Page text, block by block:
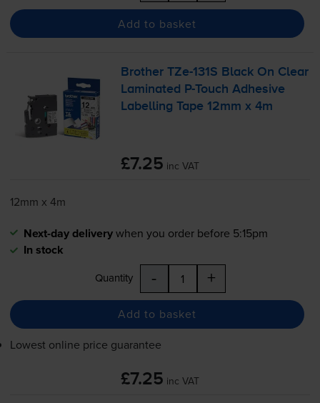
Add to basket
BrotherTZe-131S Black On Clear
Laminated
P-Touch Adhesive
Labelling Tape 12mm x 4m
£7.25 inc VAT
12mm x 4m
Next-day deliverywhen you order before 5:15pm
In stock
Quantity - +
Add to basket
Lowest online price guarantee
£7.25 inc VAT